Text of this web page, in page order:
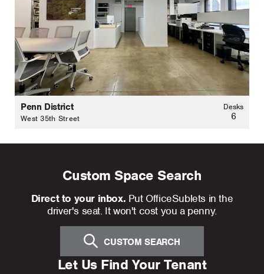
Penn District
West 35th Street
Desks
6
Custom Space Search
Direct to your inbox. Put OfficeSublets in the
driver's seat. It won't cost you a penny.
CUSTOM SEARCH
Let Us Find Your Tenant